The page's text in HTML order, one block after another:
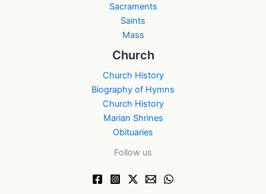
Sacraments
Saints
Mass
Church
Church History
Biography of Hymns
Church History
Marian Shrines
Obituaries
Follow us